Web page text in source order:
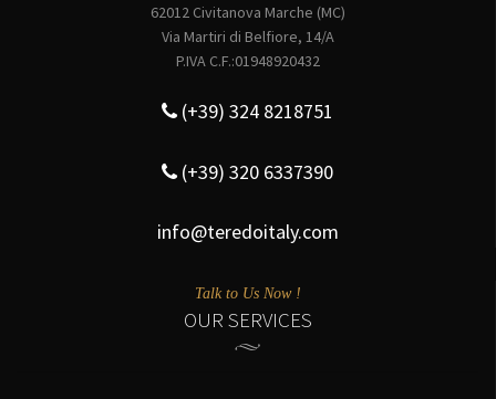
62012 Civitanova Marche (MC)
Via Martiri di Belfiore, 14/A
P.IVA C.F.:01948920432
(+39) 324 8218751
(+39) 320 6337390
info@teredoitaly.com
Talk to Us Now !
OUR SERVICES